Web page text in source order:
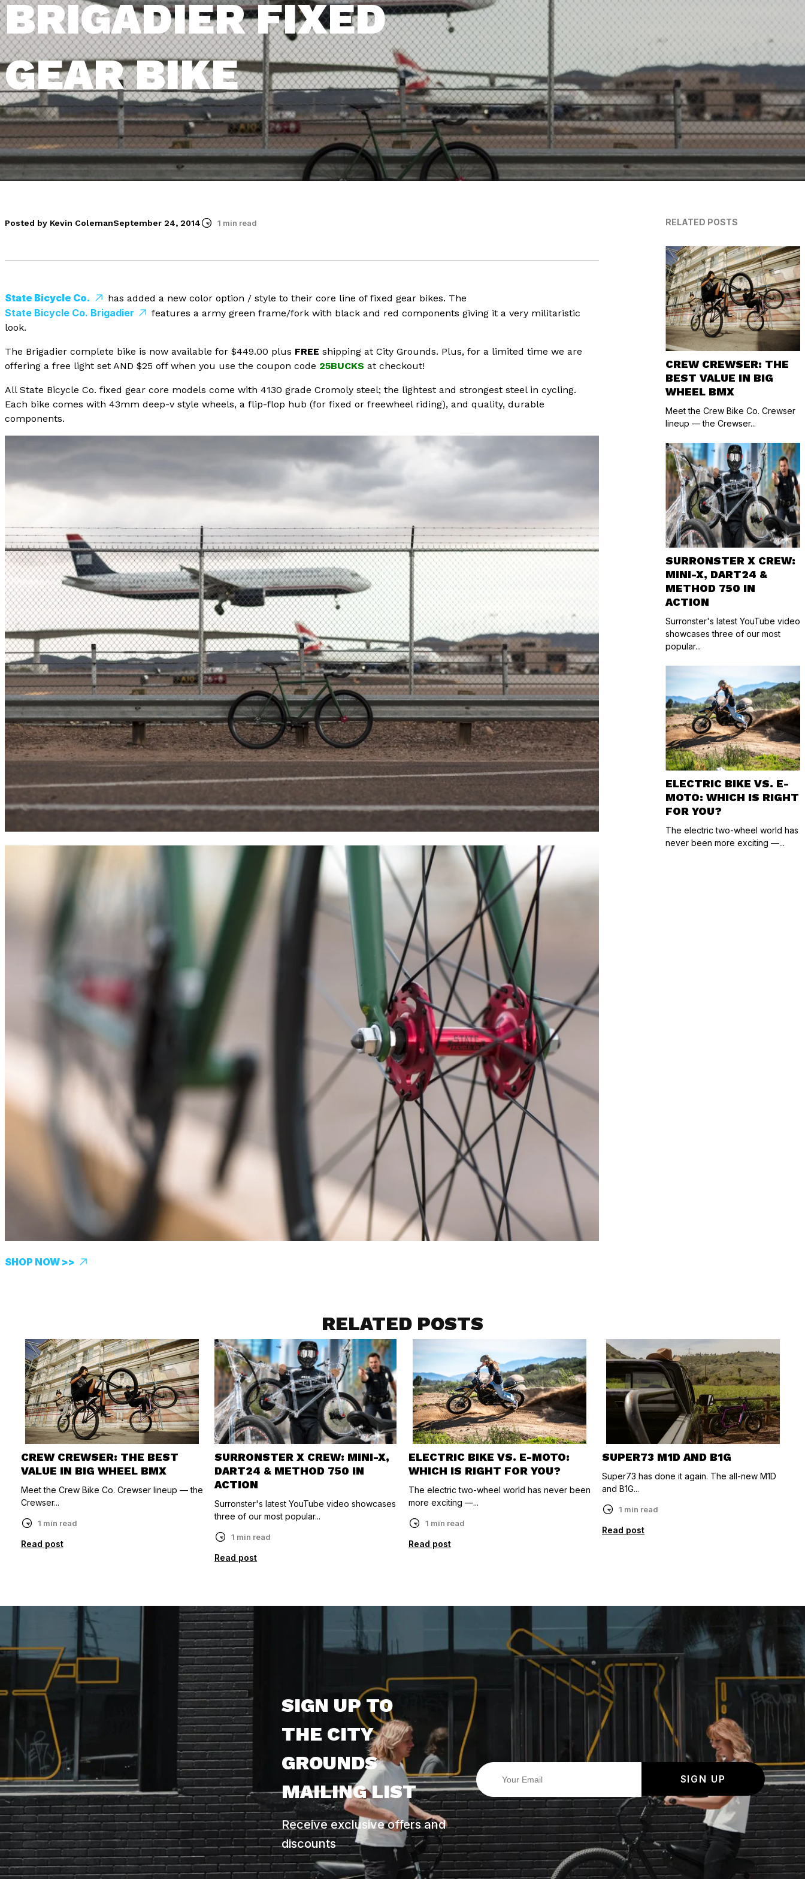
BRIGADIER FIXED
GEAR BIKE
Posted by Kevin ColemanSeptember 24, 2014 1 min read
State Bicycle Co. has added a new color option / style to their core line of fixed gear bikes. The
State Bicycle Co. Brigadier
features a army green frame/fork with black and red components giving it a very militaristic
look.
The Brigadier complete bike is now available for $449.00 plus FREE shipping at City Grounds. Plus, for a limited time we are
offering a free light set AND $25 off when you use the coupon code 25BUCKS at checkout!
All State Bicycle Co. fixed gear core models come with 4130 grade Cromoly steel; the lightest and strongest steel in cycling.
Each bike comes with 43mm deep-v style wheels, a flip-flop hub (for fixed or freewheel riding), and quality, durable
components.
SHOP NOW >>
RELATED POSTS
CREW CREWSER: THE
BEST VALUE IN BIG
WHEEL BMX
Meet the Crew Bike Co. Crewser
lineup — the Crewser...
SURRONSTER X CREW:
MINI-X, DART24 &
METHOD 750 IN
ACTION
Surronster's latest YouTube video
showcases three of our most
popular...
ELECTRIC BIKE VS. E-
MOTO: WHICH IS RIGHT
FOR YOU?
The electric two-wheel world has
never been more exciting —...
RELATED POSTS
CREW CREWSER: THE BEST
VALUE IN BIG WHEEL BMX
Meet the Crew Bike Co. Crewser lineup — the
Crewser...
1 min read
Read post
SURRONSTER X CREW: MINI-X,
DART24 & METHOD 750 IN
ACTION
Surronster's latest YouTube video showcases
three of our most popular...
1 min read
Read post
ELECTRIC BIKE VS. E-MOTO:
WHICH IS RIGHT FOR YOU?
The electric two-wheel world has never been
more exciting —...
1 min read
Read post
SUPER73 M1D AND B1G
Super73 has done it again. The all-new M1D
and B1G...
1 min read
Read post
SIGN UP TO
THE CITY
GROUNDS
MAILING LIST
Receive exclusive offers and
discounts
SIGN UP